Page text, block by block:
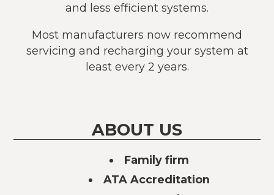
and less efficient systems.
Most manufacturers now recommend
servicing and recharging your system at
least every 2 years.
ABOUT US
Family firm
ATA Accreditation